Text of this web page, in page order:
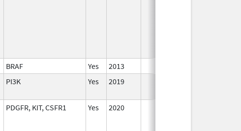
BRAF Yes
2013
PI3K Yes 2019
PDGFR, KIT, CSFR1 Yes 2020